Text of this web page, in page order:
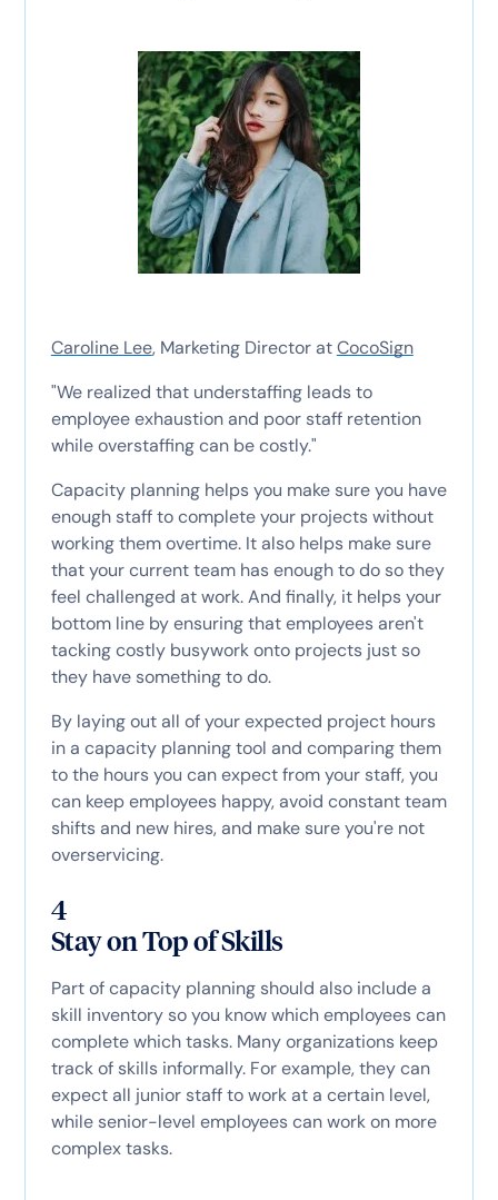
Caroline Lee, Marketing Director atCocoSign
"We realized that understaffing leads to
employee exhaustion and poor staff retention
while overstaffing can be costly."
Capacity planning helps you make sure you have
enough staff to complete your projects without
working them overtime. It also helps make sure
that your current team has enough to do so they
feel challenged at work. And finally, it helps your
bottom line by ensuring that employees aren't
tacking costly busywork onto projects just so
they have something to do.
By laying out all of your expected project hours
in a capacity planning tool and comparing them
to the hours you can expect from your staff, you
can keep employees happy, avoid constant team
shifts and new hires, and make sure you're not
overservicing.
4
Stay on Top of Skills
Part of capacity planning should also include a
skill inventory so you know which employees can
complete which tasks. Many organizations keep
track of skills informally. For example, they can
expect all junior staff to work at a certain level,
while senior-level employees can work on more
complex tasks.